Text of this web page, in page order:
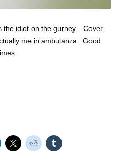
the idiot on the gurney. Cover
me in ambulanza. Good